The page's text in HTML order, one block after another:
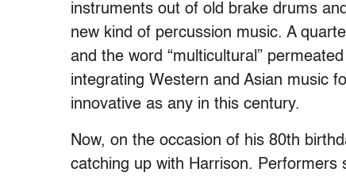
instruments out of old brake drums
new kind of percussion music. A
and the word “multicultural”
integrating Western and Asian music
innovative as any in this century.
Now, on the occasion of his 80th
catching up with Harrison. Performers